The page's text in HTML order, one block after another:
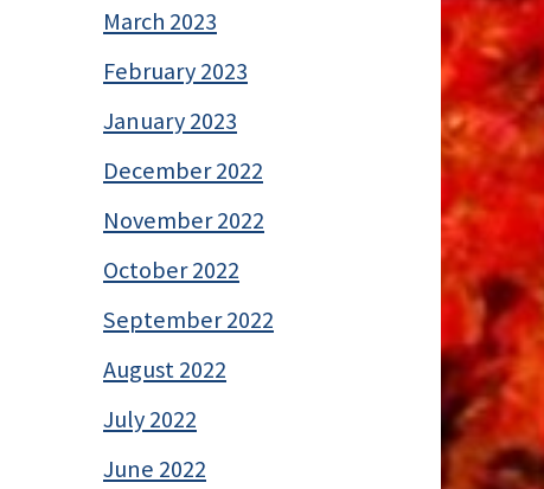
March 2023
February 2023
January 2023
December 2022
November 2022
October 2022
September 2022
August 2022
July 2022
June 2022